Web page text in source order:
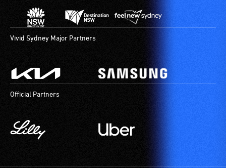
Vivid Sydney Major Partners
Official Partners